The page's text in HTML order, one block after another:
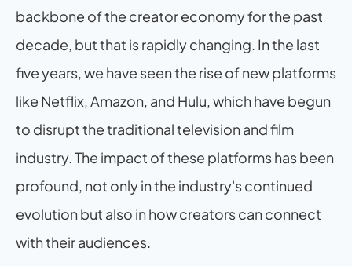
backbone of the creator economy for the past
decade, but that is rapidly changing. In the last
five years, we have seen the rise of new platforms
like Netflix, Amazon, and Hulu, which have begun
to disrupt the traditional television and film
industry. The impact of these platforms has been
profound, not only in the industry's continued
evolution but also in how creators can connect
with their audiences.